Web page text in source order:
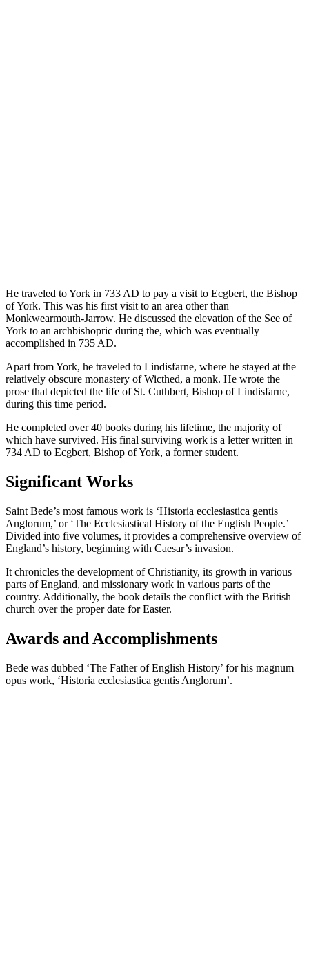
He traveled to York in 733 AD to pay a visit to Ecgbert, the Bishop
of York. This was his first visit to an area other than
Monkwearmouth-Jarrow. He discussed the elevation of the See of
York to an archbishopric during the, which was eventually
accomplished in 735 AD.
Apart from York, he traveled to Lindisfarne, where he stayed at the
relatively obscure monastery of Wicthed, a monk. He wrote the
prose that depicted the life of St. Cuthbert, Bishop of Lindisfarne,
during this time period.
He completed over 40 books during his lifetime, the majority of
which have survived. His final surviving work is a letter written in
734 AD to Ecgbert, Bishop of York, a former student.
Significant Works
Saint Bede’s most famous work is ‘Historia ecclesiastica gentis
Anglorum,’ or ‘The Ecclesiastical History of the English People.’
Divided into five volumes, it provides a comprehensive overview of
England’s history, beginning with Caesar’s invasion.
It chronicles the development of Christianity, its growth in various
parts of England, and missionary work in various parts of the
country. Additionally, the book details the conflict with the British
church over the proper date for Easter.
Awards and Accomplishments
Bede was dubbed ‘The Father of English History’ for his magnum
opus work, ‘Historia ecclesiastica gentis Anglorum’.